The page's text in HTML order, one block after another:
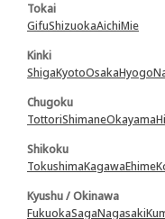
Tokai
GifuShizuokaAichiMie
Kinki
ShigaKyotoOsakaHyogo
Chugoku
TottoriShimaneOkayama
Shikoku
TokushimaKagawaEhime
Kyushu / Okinawa
FukuokaSagaNagasaki